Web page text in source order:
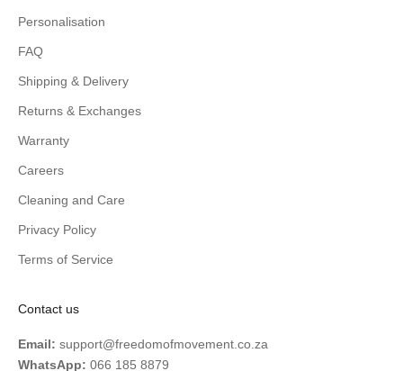
Personalisation
FAQ
Shipping & Delivery
Returns & Exchanges
Warranty
Careers
Cleaning and Care
Privacy Policy
Terms of Service
Contact us
Email: support@freedomofmovement.co.za
WhatsApp: 066 185 8879